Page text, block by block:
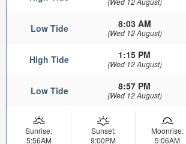
Low Tide 8:03 AM
(Wed 12 August)
High Tide 1:15 PM
(Wed 12 August)
Low Tide 8:57 PM
(Wed 12 August)
Sunrise:
5:56AM
Sunset:
9:00PM
Moonrise:
5:06AM